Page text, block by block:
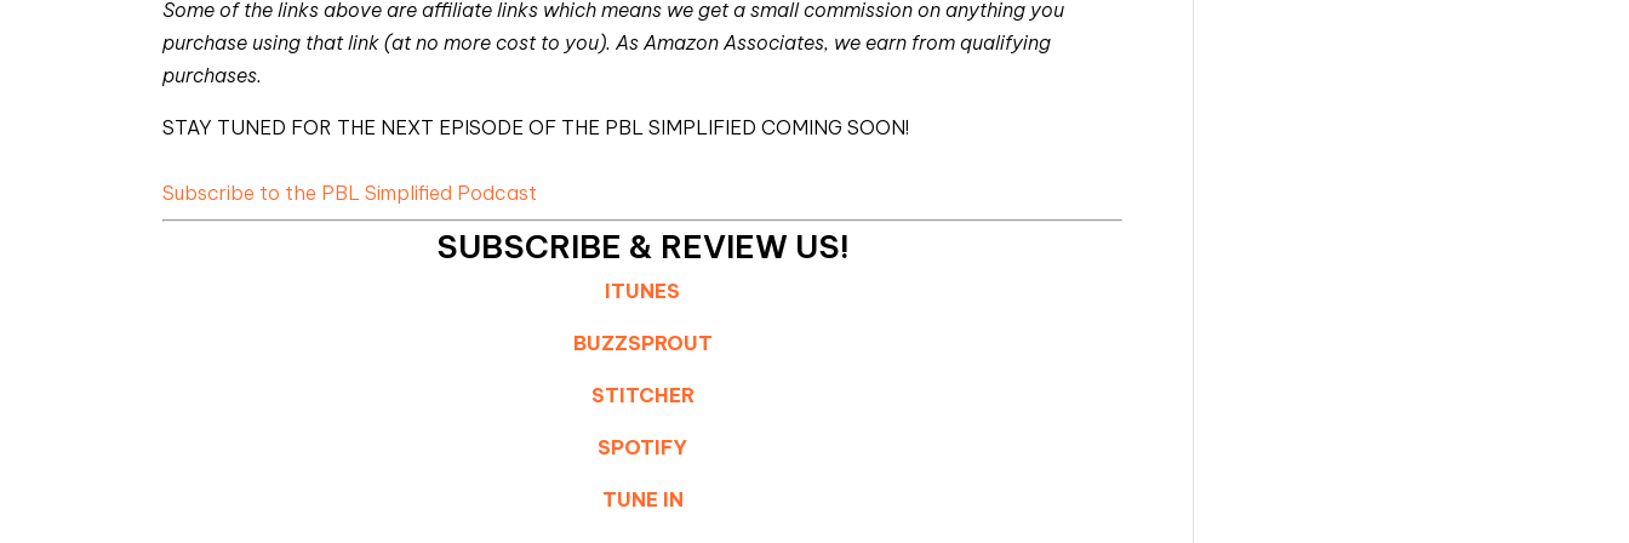
Some of the links above are affiliate links which means we get a small commission on anything you
purchase using that link (at no more cost to you). As Amazon Associates, we earn from qualifying
purchases.
STAY TUNED FOR THE NEXT EPISODE OF THE PBL SIMPLIFIED COMING SOON!
Subscribe to the PBL Simplified Podcast
SUBSCRIBE & REVIEW US!
ITUNES
BUZZSPROUT
STITCHER
SPOTIFY
TUNE IN